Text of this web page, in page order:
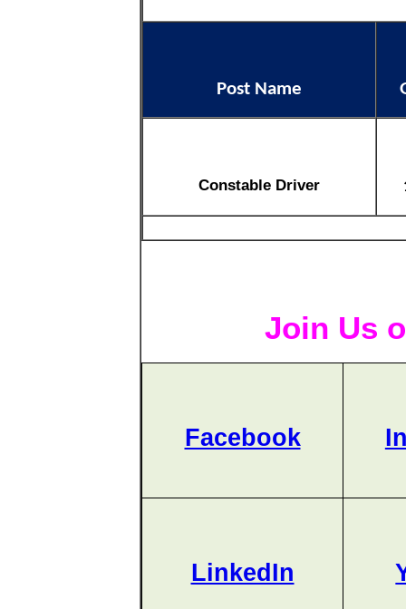
Post Name
Constable Driver
Join Us
Facebook
LinkedIn